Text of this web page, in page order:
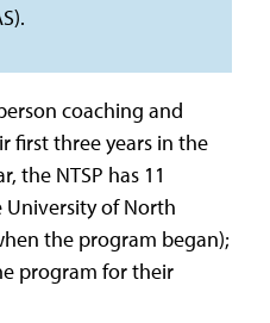
coaching and
first three years in the
the NTSP has 11
University of North
the program began);
program for their